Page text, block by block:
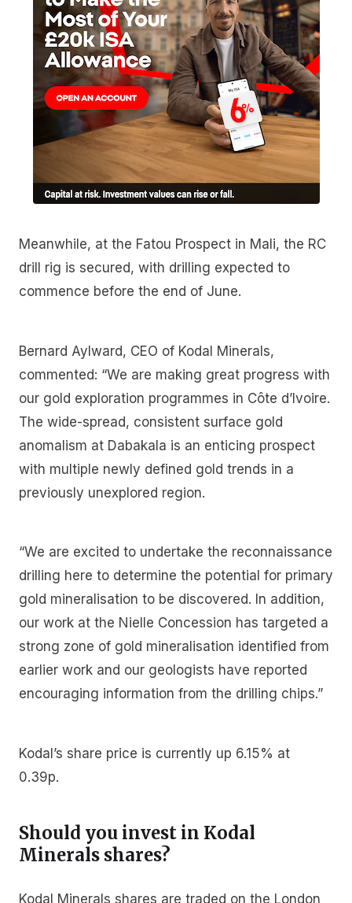
Meanwhile, at the Fatou Prospect in Mali, the RC
drill rig is secured, with drilling expected to
commence before the end of June.
Bernard Aylward, CEO of Kodal Minerals,
commented: “We are making great progress with
our gold exploration programmes in Côte d’Ivoire.
The wide-spread, consistent surface gold
anomalism at Dabakala is an enticing prospect
with multiple newly defined gold trends in a
previously unexplored region.
“We are excited to undertake the reconnaissance
drilling here to determine the potential for primary
gold mineralisation to be discovered. In addition,
our work at the Nielle Concession has targeted a
strong zone of gold mineralisation identified from
earlier work and our geologists have reported
encouraging information from the drilling chips.”
Kodal’s share price is currently up 6.15% at
0.39p.
Should you invest in Kodal
Minerals shares?
Kodal Minerals shares are traded on the London